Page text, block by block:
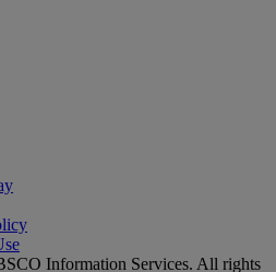
Information Services. All rights